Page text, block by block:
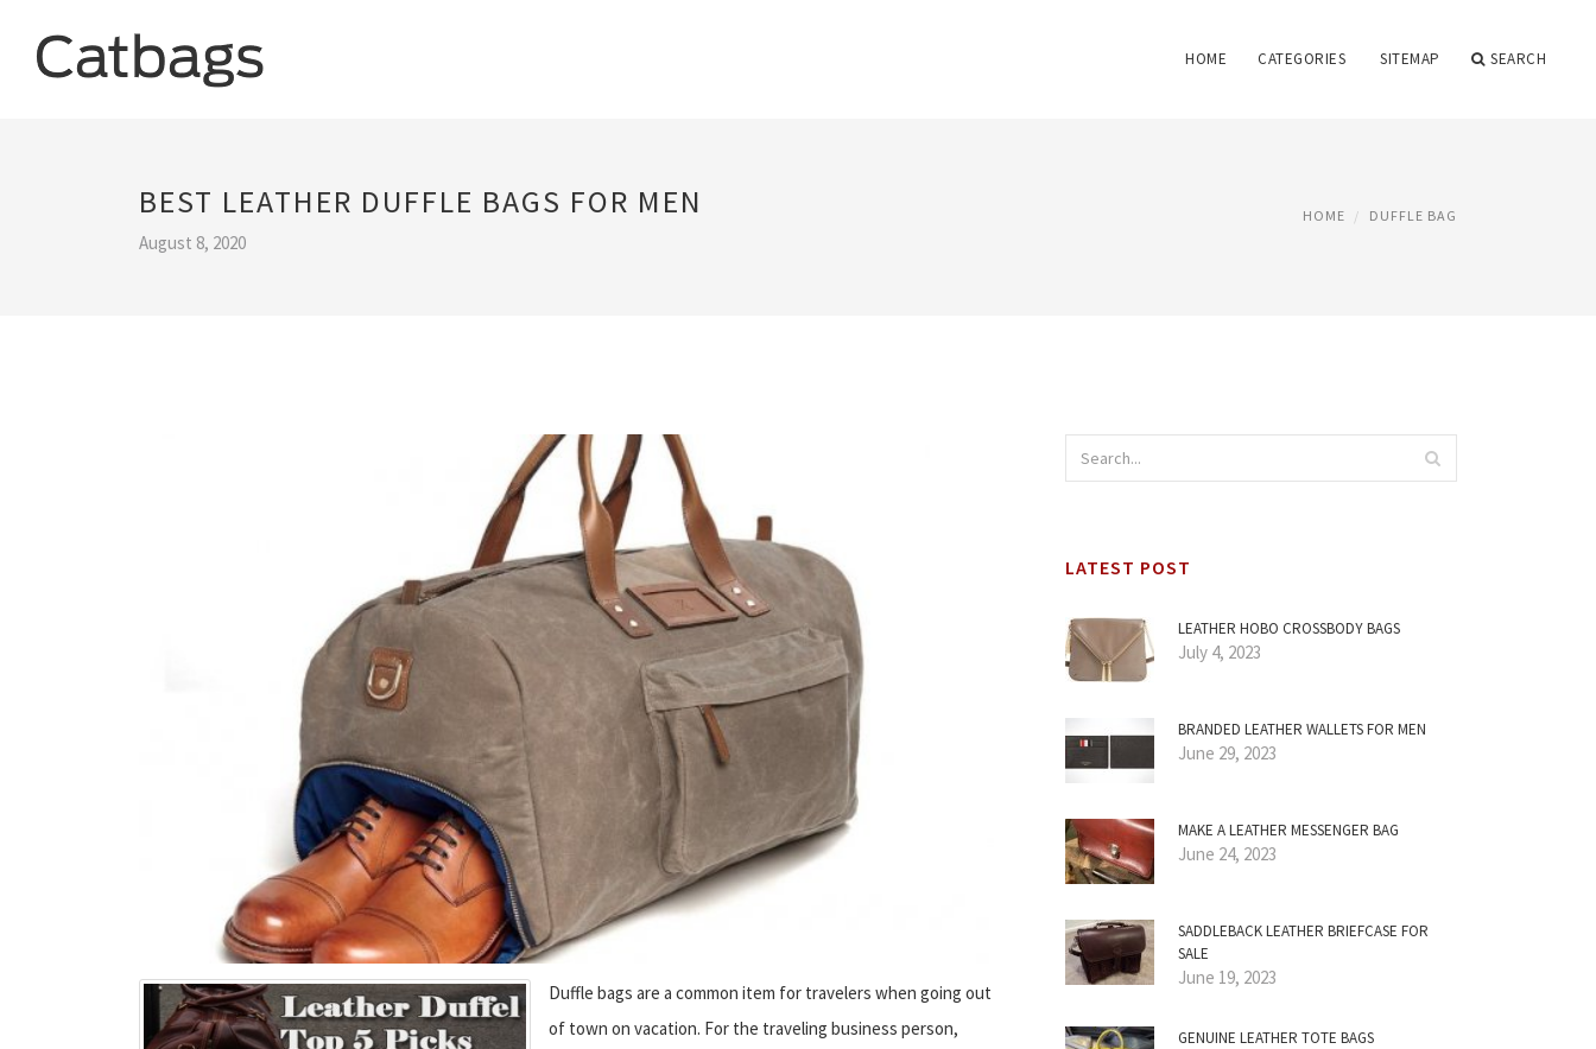
HOME CATEGORIES SITEMAP SEARCH
BEST LEATHER DUFFLE BAGS FOR MEN
August 8, 2020
HOME DUFFLE BAG
Duffle bags are a common item for travelers when going out
of town on vacation. For the traveling business person,
LATEST POST
LEATHER HOBO CROSSBODY BAGS
July 4, 2023
BRANDED LEATHER WALLETS FOR MEN
June 29, 2023
MAKE A LEATHER MESSENGER BAG
June 24, 2023
SADDLEBACK LEATHER BRIEFCASE FOR
SALE
June 19, 2023
GENUINE LEATHER TOTE BAGS